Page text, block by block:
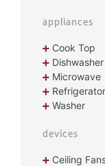
appliances
Cook Top
Dishwasher
Microwave
Washer
devices
Ceiling